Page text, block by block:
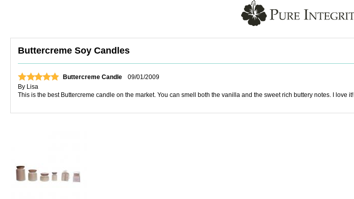
Buttercreme Soy Candles
Buttercreme Candle
09/01/2009
By Lisa
This is the best Buttercreme candle on the market. You can smell both the vanilla and the sweet rich buttery notes. I love it!